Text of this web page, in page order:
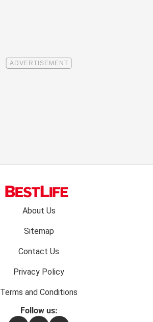
About Us
Sitemap
Contact Us
Privacy Policy
Terms and Conditions
Follow us: